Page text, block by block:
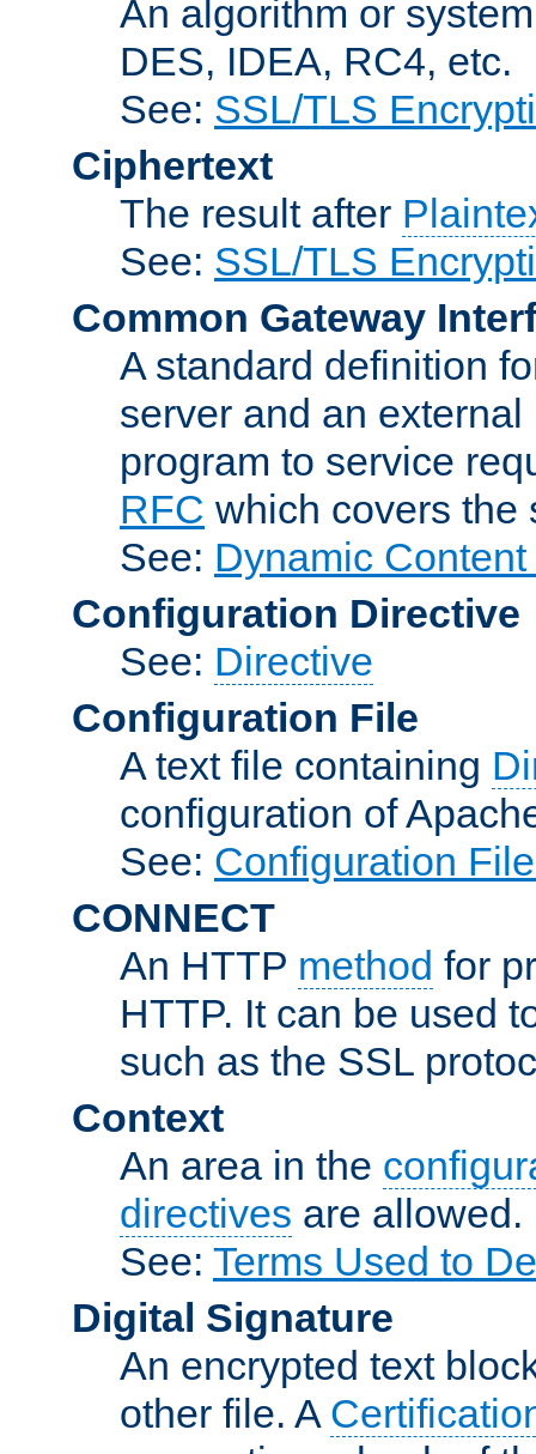
An algorithm or
DES, IDEA, RC4, etc.
See: SSL/TLS
Ciphertext
The result after
See: SSL/TLS
Common Gateway
A standard definition
server and an
program to service
RFC which covers the
See: Dynamic
Configuration Directive
See: Directive
Configuration File
A text file containing
configuration of
See: Configuration
CONNECT
An HTTP method for
HTTP. It can be used
such as the SSL
Context
An area in the
directives are allowed.
See: Terms Used to
Digital Signature
An encrypted text
other file. A